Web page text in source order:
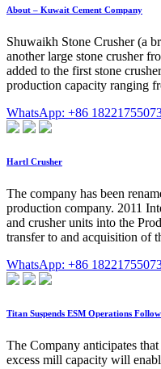
About – Kuwait Cement Company
Shuwaikh Stone Crusher (a
another large stone crusher
added to the first stone
production capacity ranging
WhatsApp: +86
Hartl Crusher
The company has been
production company. 2011
and crusher units into the
transfer to and acquisition of
WhatsApp: +86
Titan Suspends ESM Operations
The Company anticipates
excess mill capacity will